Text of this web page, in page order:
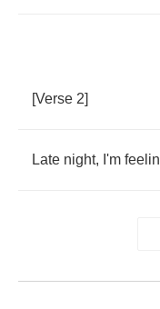
[Verse 2]
Late night, I'm feelin